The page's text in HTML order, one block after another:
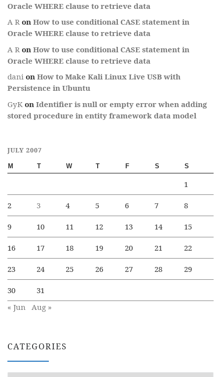
Oracle WHERE clause to retrieve data
A R on How to use conditional CASE statement in
Oracle WHERE clause to retrieve data
A R on How to use conditional CASE statement in
Oracle WHERE clause to retrieve data
dani on How to Make Kali Linux Live USB with
Persistence in Ubuntu
GyK on Identifier is null or empty error when adding
stored procedure in entity framework data model
JULY 2007
M T W T F S S
1
2 3 4 5 6 7 8
9 10 11 12 13 14 15
16 17 18 19 20 21 22
23 24 25 26 27 28 29
30
31
« Jun
Aug »
CATEGORIES